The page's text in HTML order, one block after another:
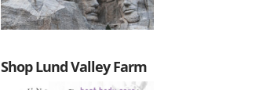
Shop Lund Valley Farm